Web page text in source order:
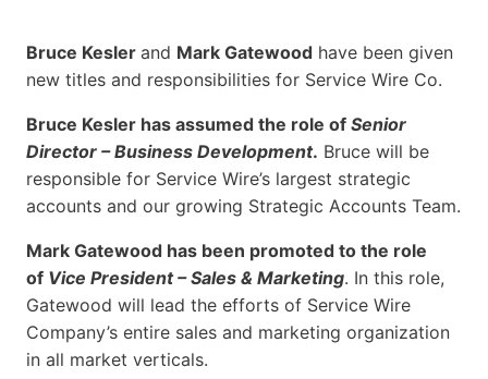
Bruce Kesler and Mark Gatewood have been given
new titles and responsibilities for Service Wire Co.
Bruce Kesler has assumed the role of Senior
Director – Business Development. Bruce will be
responsible for Service Wire’s largest strategic
accounts and our growing Strategic Accounts Team.
Mark Gatewood has been promoted to the role
of Vice President – Sales & Marketing. In this role,
Gatewood will lead the efforts of Service Wire
Company’s entire sales and marketing organization
in all market verticals.